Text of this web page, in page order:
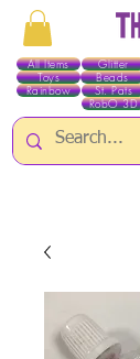
All Items
Toys
Beads
Glitter
Rainbow St. Pats
RobO 3D